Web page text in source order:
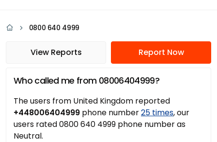
0800 640 4999
View Reports Report Now
Who called me from 08006404999?
The users from United Kingdom reported
+448006404999 phone number25 times, our
users rated 0800 640 4999 phone number as
Neutral.